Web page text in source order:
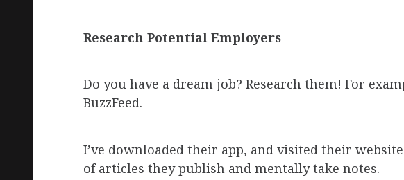
Research Potential Employers
Do you have a dream job? Research them! For
BuzzFeed.
I’ve downloaded their app, and visited their
of articles they publish and mentally take notes.